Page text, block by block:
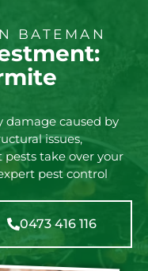
BATEMAN
damage caused by
issues,
pests take over your
pest control
0473 416 116